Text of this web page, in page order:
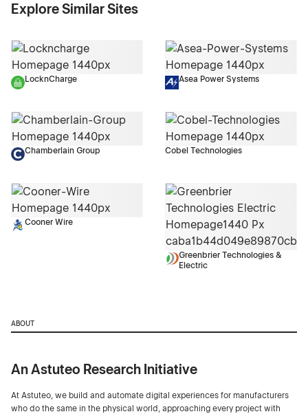
Explore Similar Sites
LocknCharge Asea Power Systems
Chamberlain Group Cobel Technologies
Cooner Wire
Greenbrier Technologies &
Electric
ABOUT
An Astuteo Research Initiative
At Astuteo, we build and automate digital experiences for manufacturers
who do the same in the physical world, approaching every project with